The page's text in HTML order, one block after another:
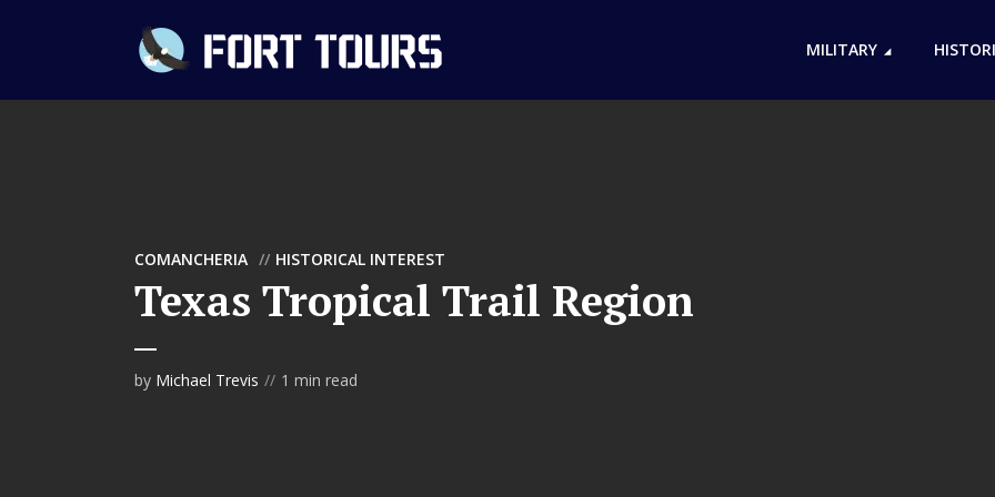
MILITARY
COMANCHERIA HISTORICAL INTEREST
Texas Tropical Trail Region
by Michael Trevis 1 min read